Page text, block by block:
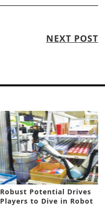
NEXT POST
Robust Potential Drives
Players to Dive in Robot